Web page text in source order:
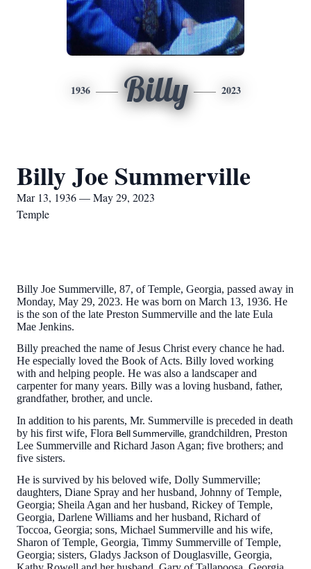
1936 Billy 2023
Billy Joe Summerville
Mar 13, 1936 — May 29, 2023
Temple
Billy Joe Summerville, 87, of Temple, Georgia, passed away in
Monday, May 29, 2023. He was born on March 13, 1936. He
is the son of the late Preston Summerville and the late Eula
Mae Jenkins.
Billy preached the name of Jesus Christ every chance he had.
He especially loved the Book of Acts. Billy loved working
with and helping people. He was also a landscaper and
carpenter for many years. Billy was a loving husband, father,
grandfather, brother, and uncle.
In addition to his parents, Mr. Summerville is preceded in death
by his first wife, Flora Bell Summerville, grandchildren, Preston
Lee Summerville and Richard Jason Agan; five brothers; and
five sisters.
He is survived by his beloved wife, Dolly Summerville;
daughters, Diane Spray and her husband, Johnny of Temple,
Georgia; Sheila Agan and her husband, Rickey of Temple,
Georgia, Darlene Williams and her husband, Richard of
Toccoa, Georgia; sons, Michael Summerville and his wife,
Sharon of Temple, Georgia, Timmy Summerville of Temple,
Georgia; sisters, Gladys Jackson of Douglasville, Georgia,